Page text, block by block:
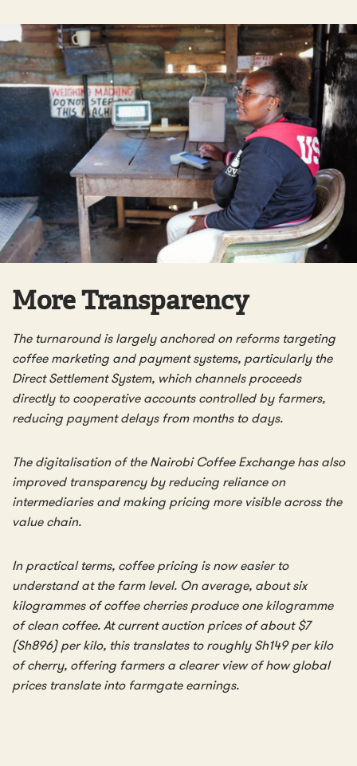
More Transparency
The turnaround is largely anchored on reforms targeting
coffee marketing and payment systems, particularly the
Direct Settlement System, which channels proceeds
directly to cooperative accounts controlled by farmers,
reducing payment delays from months to days.
The digitalisation of the Nairobi Coffee Exchange has also
improved transparency by reducing reliance on
intermediaries and making pricing more visible across the
value chain.
In practical terms, coffee pricing is now easier to
understand at the farm level. On average, about six
kilogrammes of coffee cherries produce one kilogramme
of clean coffee. At current auction prices of about $7
(Sh896) per kilo, this translates to roughly Sh149 per kilo
of cherry, offering farmers a clearer view of how global
prices translate into farmgate earnings.